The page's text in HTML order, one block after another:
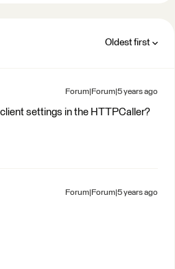
Oldest first
Forum|Forum|5 years ago
settings in the HTTPCaller?
Forum|Forum|5 years ago